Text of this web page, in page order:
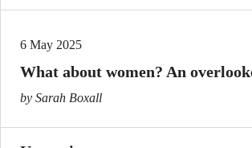
6 May 2025
What about women? An
by Sarah Boxall